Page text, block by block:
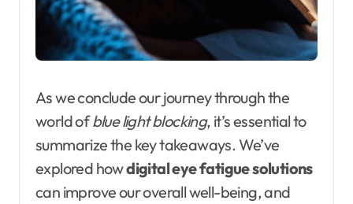
As we conclude our journey through the
world ofblue light blocking, it’s essential to
summarize the key takeaways. We’ve
explored howdigital eye fatigue solutions
can improve our overall well-being, and